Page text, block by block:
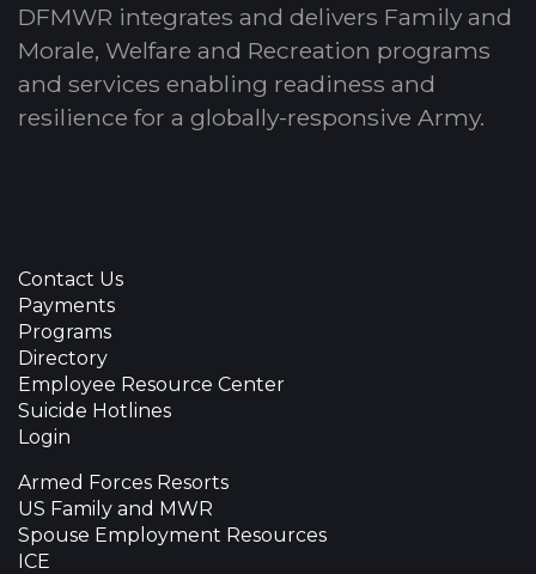
DFMWR integrates and delivers Family and
Morale, Welfare and Recreation programs
and services enabling readiness and
resilience for a globally-responsive Army.
Contact Us
Payments
Programs
Directory
Employee Resource Center
Suicide Hotlines
Login
Armed Forces Resorts
US Family and MWR
Spouse Employment Resources
ICE